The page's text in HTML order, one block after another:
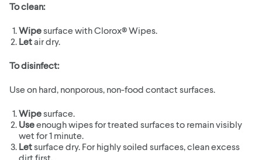
To clean:
Wipesurface with Clorox® Wipes.
Letair dry.
To disinfect:
Use on hard, nonporous, non-food contact surfaces.
Wipesurface.
Useenough wipes for treated surfaces to remain visibly
wet for 1 minute.
Letsurface dry. For highly soiled surfaces, clean excess
dirt first.